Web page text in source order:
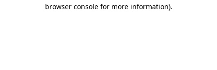
browser console for more information).